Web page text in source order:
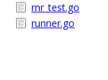
rnr_test.go
runner.go